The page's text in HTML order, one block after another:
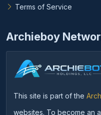
Terms of Service
Archieboy
This site is part of the
websites. To become an